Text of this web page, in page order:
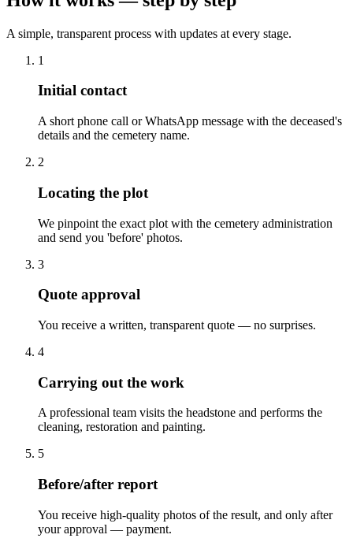
A simple, transparent process with updates at every stage.
1
Initial contact
A short phone call or WhatsApp message with the deceased's
details and the cemetery name.
2
Locating the plot
We pinpoint the exact plot with the cemetery administration
and send you 'before' photos.
3
Quote approval
You receive a written, transparent quote — no surprises.
4
Carrying out the work
A professional team visits the headstone and performs the
cleaning, restoration and painting.
5
Before/after report
You receive high-quality photos of the result, and only after
your approval — payment.